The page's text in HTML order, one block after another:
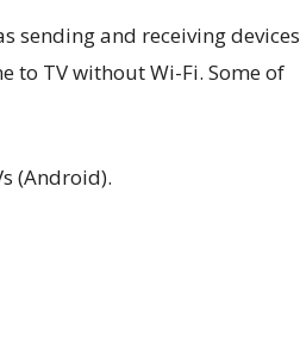
sending and receiving devices
to TV without Wi-Fi. Some of
(Android).